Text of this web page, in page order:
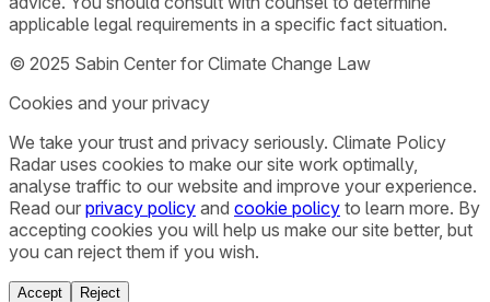
applicable legal requirements in a specific fact situation.
© 2025 Sabin Center for Climate Change Law
Cookies and your privacy
We take your trust and privacy seriously. Climate Policy
Radar uses cookies to make our site work optimally,
analyse traffic to our website and improve your experience.
Read our privacy policy and cookie policy to learn more. By
accepting cookies you will help us make our site better, but
you can reject them if you wish.
Accept Reject